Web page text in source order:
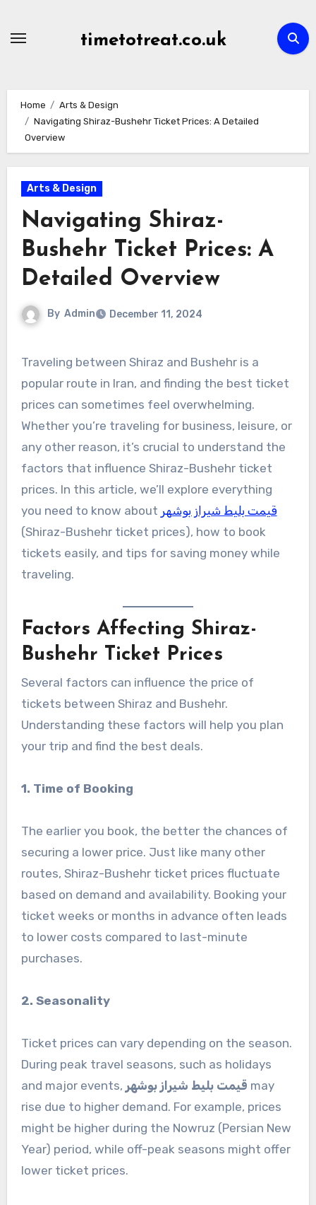
timetotreat.co.uk
Home
Arts & Design
Navigating Shiraz-Bushehr Ticket Prices: A Detailed
Overview
Arts & Design
Navigating Shiraz-
Bushehr Ticket Prices: A
Detailed Overview
By Admin December 11, 2024
Traveling between Shiraz and Bushehr is a
popular route in Iran, and finding the best ticket
prices can sometimes feel overwhelming.
Whether you’re traveling for business, leisure, or
any other reason, it’s crucial to understand the
factors that influence Shiraz-Bushehr ticket
prices. In this article, we’ll explore everything
you need to know about قیمت بلیط شیراز بوشهر
(Shiraz-Bushehr ticket prices), how to book
tickets easily, and tips for saving money while
traveling.
Factors Affecting Shiraz-
Bushehr Ticket Prices
Several factors can influence the price of
tickets between Shiraz and Bushehr.
Understanding these factors will help you plan
your trip and find the best deals.
1. Time of Booking
The earlier you book, the better the chances of
securing a lower price. Just like many other
routes, Shiraz-Bushehr ticket prices fluctuate
based on demand and availability. Booking your
ticket weeks or months in advance often leads
to lower costs compared to last-minute
purchases.
2. Seasonality
Ticket prices can vary depending on the season.
During peak travel seasons, such as holidays
and major events, قیمت بلیط شیراز بوشهر may
rise due to higher demand. For example, prices
might be higher during the Nowruz (Persian New
Year) period, while off-peak seasons might offer
lower ticket prices.